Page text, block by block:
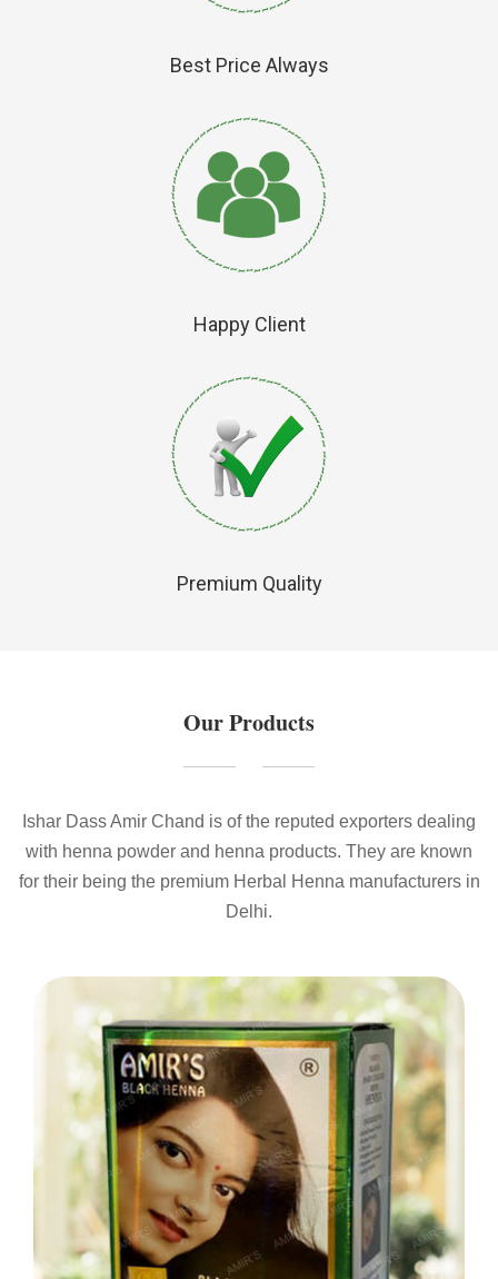
Best Price Always
Happy Client
Premium Quality
Our Products
Ishar Dass Amir Chand is of the reputed exporters dealing
with henna powder and henna products. They are known
for their being the premium Herbal Henna manufacturers in
Delhi.